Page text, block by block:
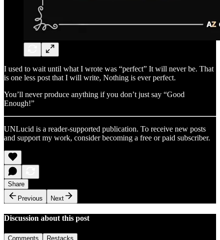
I used to wait until what I wrote was “perfect” It will never be. That
is one less post that I will write, Nothing is ever perfect.
You’ll never produce anything if you don’t just say “Good
Enough!”
UNLucid is a reader-supported publication. To receive new posts
and support my work, consider becoming a free or paid subscriber.
Share
Previous
Next
Discussion about this post
Comments Restacks